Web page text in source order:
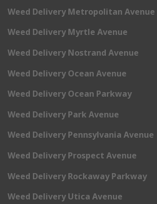
Weed Delivery Metropolitan Avenue
Weed Delivery Myrtle Avenue
Weed Delivery Nostrand Avenue
Weed Delivery Ocean Avenue
Weed Delivery Ocean Parkway
Weed Delivery Park Avenue
Weed Delivery Pennsylvania Avenue
Weed Delivery Prospect Avenue
Weed Delivery Rockaway Parkway
Weed Delivery Utica Avenue